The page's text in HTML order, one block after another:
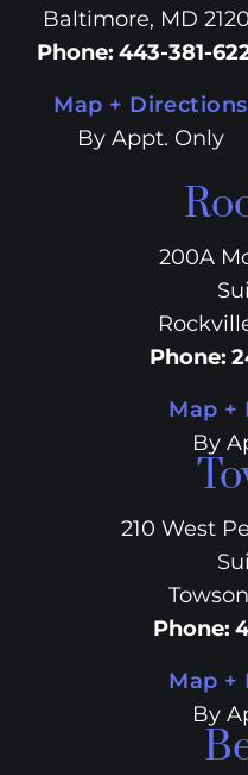
Baltimore, MD
Phone: 443-381-
Map + Directions
By Appt. Only
200A
Phone:
Map +
By
210 West
Phone:
Map +
By